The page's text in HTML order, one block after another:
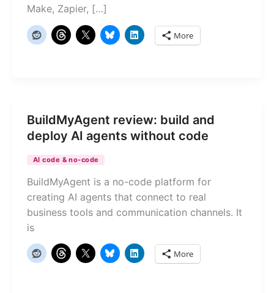
Make, Zapier, […]
More
BuildMyAgent review: build and
deploy AI agents without code
AI code & no-code
BuildMyAgent is a no-code platform for
creating AI agents that connect to real
business tools and communication channels. It
is
More